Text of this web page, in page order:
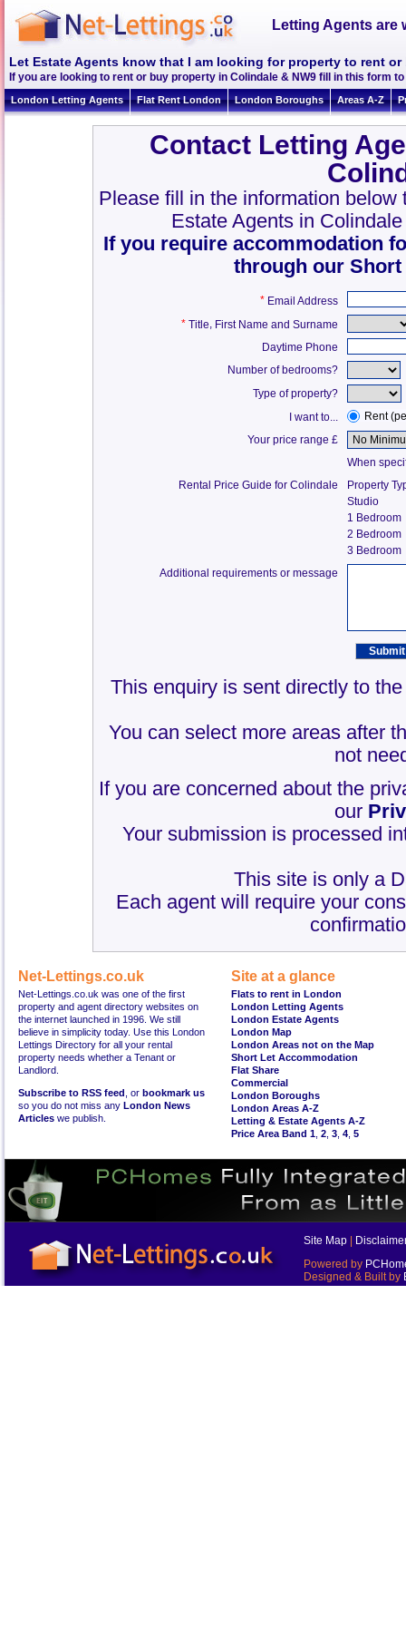
Letting Agents are
Let Estate Agents know that I am looking for property to rent or
If you are looking to rent or buy property in Colindale & NW9 fill in this form
London Letting Agents Flat Rent London London Boroughs Areas A-Z
Contact Letting
Please fill in the information
Estate Agents in
If you require accommodation
through our
* Email Address
* Title, First Name and Surname
Daytime Phone
Number of bedrooms?
Type of property?
I want to...
Rent
Your price range £
When
Rental Price Guide for Colindale
Property
Studio
1 Bedroom
2 Bedroom
3 Bedroom
Additional requirements or message
This enquiry is sent directly to
You can select more areas after
not
If you are concerned about the
our
Your submission is processed
This site is only a
Each agent will require your
Net-Lettings.co.uk
Net-Lettings.co.uk was one of the first
property and agent directory websites on
the internet launched in 1996. We still
believe in simplicity today. Use this London
Lettings Directory for all your rental
property needs whether a Tenant or
Landlord.
Subscribe to RSS feed , or bookmark us
so you do not miss any London News
Articles we publish.
Site at a glance
Flats to rent in London
London Letting Agents
London Estate Agents
London Map
London Areas not on the Map
Short Let Accommodation
Flat Share
Commercial
London Boroughs
London Areas A-Z
Letting & Estate Agents A-Z
Price Area Band 1 2 3 4 5
Site Map
Powered by
Designed & Built by